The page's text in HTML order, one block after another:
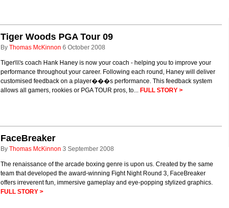
Tiger Woods PGA Tour 09
By Thomas McKinnon 6 October 2008
Tiger\\\'s coach Hank Haney is now your coach - helping you to improve your
performance throughout your career. Following each round, Haney will deliver
customised feedback on a player���s performance. This feedback system
allows all gamers, rookies or PGA TOUR pros, to... FULL STORY >
FaceBreaker
By Thomas McKinnon 3 September 2008
The renaissance of the arcade boxing genre is upon us. Created by the same
team that developed the award-winning Fight Night Round 3, FaceBreaker
offers irreverent fun, immersive gameplay and eye-popping stylized graphics.
FULL STORY >